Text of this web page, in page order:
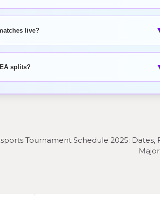
live?
splits?
Tournament Schedule 2025: Dates,